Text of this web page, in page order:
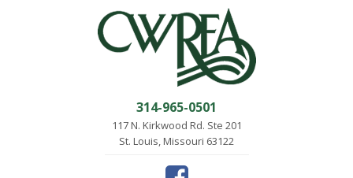
314-965-0501
117 N. Kirkwood Rd. Ste 201
St. Louis, Missouri 63122